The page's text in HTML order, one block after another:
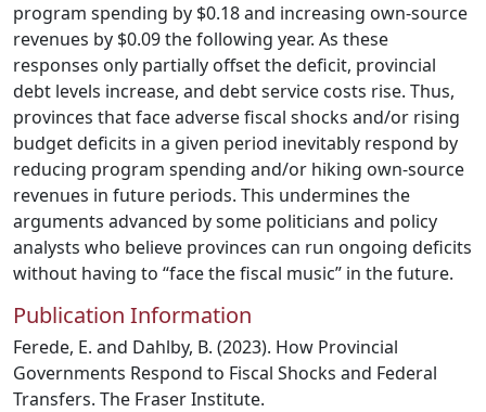
program spending by $0.18 and increasing own-source
revenues by $0.09 the following year. As these
responses only partially offset the deficit, provincial
debt levels increase, and debt service costs rise. Thus,
provinces that face adverse fiscal shocks and/or rising
budget deficits in a given period inevitably respond by
reducing program spending and/or hiking own-source
revenues in future periods. This undermines the
arguments advanced by some politicians and policy
analysts who believe provinces can run ongoing deficits
without having to “face the fiscal music” in the future.
Publication Information
Ferede, E. and Dahlby, B. (2023). How Provincial
Governments Respond to Fiscal Shocks and Federal
Transfers. The Fraser Institute.